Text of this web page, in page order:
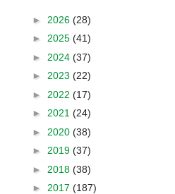
► 2026 (28)
► 2025 (41)
► 2024 (37)
► 2023 (22)
► 2022 (17)
► 2021 (24)
► 2020 (38)
► 2019 (37)
► 2018 (38)
► 2017 (187)